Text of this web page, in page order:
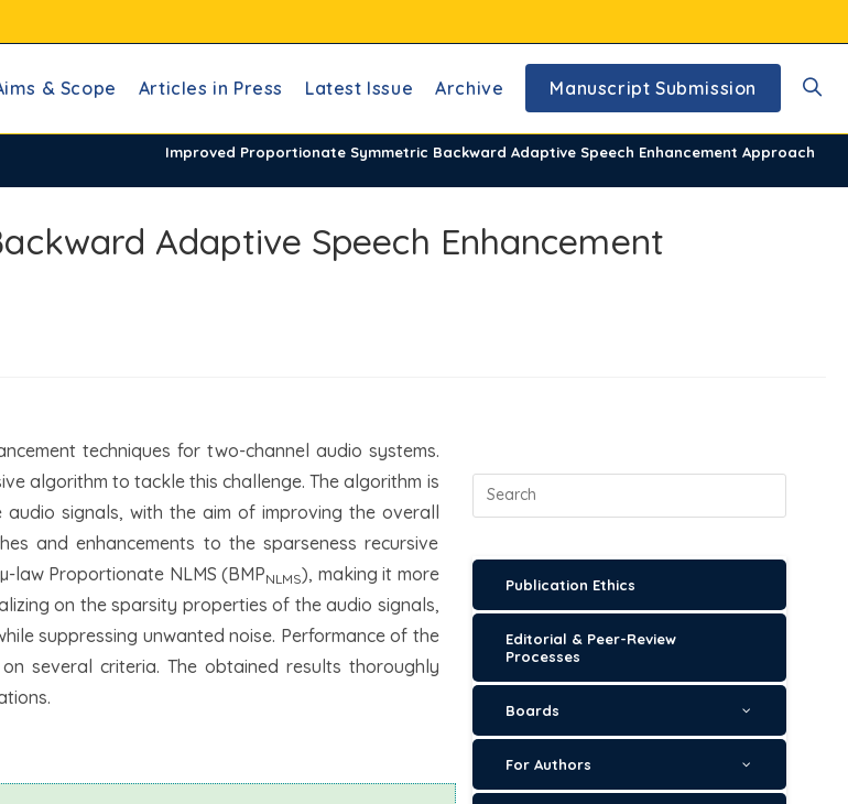
& Scope Articles in Press Latest Issue Archive Manuscript Submission
Improved Proportionate Symmetric Backward Adaptive Speech Enhancement Approach
Adaptive Speech Enhancement
techniques for two-channel audio systems.
algorithm to tackle this challenge. The algorithm is
signals, with the aim of improving the overall
and enhancements to the sparseness recursive
law Proportionate NLMS (BMPNLMS), making it more
on the sparsity properties of the audio signals,
suppressing unwanted noise. Performance of the
several criteria. The obtained results thoroughly
Publication Ethics
Editorial & Peer-Review
Processes
Boards
For Authors